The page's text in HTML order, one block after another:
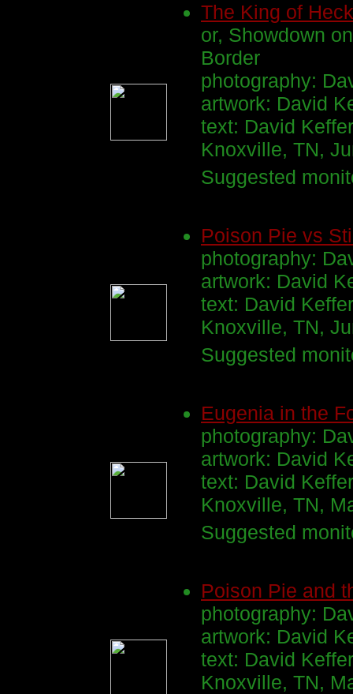
The King of Heck
or, Showdown
Border
photography:
artwork: David
text: David Keffer
Knoxville, TN,
Suggested
Poison Pie vs
photography:
artwork: David
text: David Keffer
Knoxville, TN,
Suggested
Eugenia in the
photography:
artwork: David
text: David Keffer
Knoxville, TN,
Suggested
Poison Pie and
photography:
artwork: David
text: David Keffer
Knoxville, TN,